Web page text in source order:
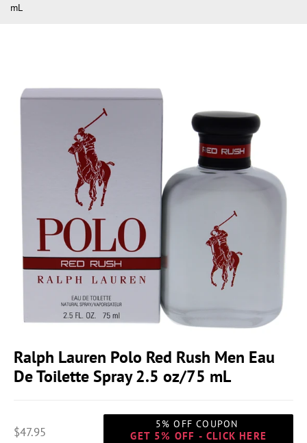
mL
Ralph Lauren Polo Red Rush Men Eau
De Toilette Spray 2.5 oz/75 mL
$47.95
5% OFF COUPON
GET 5% OFF - CLICK HERE